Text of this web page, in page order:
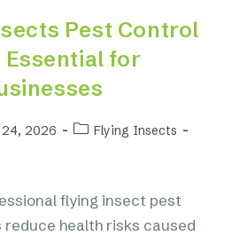
Pest Control
Essential for
24, 2026
Flying Insects
flying insect pest
health risks caused